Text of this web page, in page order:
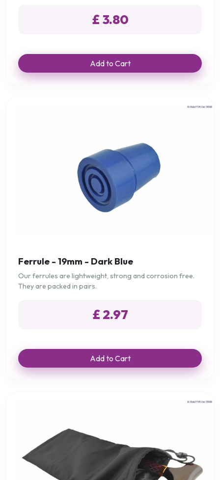
£ 3.80
Add to Cart
Ferrule - 19mm - Dark Blue
Our ferrules are lightweight, strong and corrosion free.
They are packed in pairs.
£ 2.97
Add to Cart